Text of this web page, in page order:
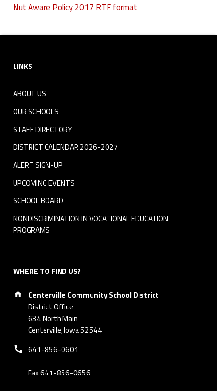
t
A
w
a
r
e
P
o
l
i
c
y
2
0
1
R
Nut Aware Policy 2017 RTF format
LINKS
ABOUT US
OUR SCHOOLS
STAFF DIRECTORY
DISTRICT CALENDAR 2026-2027
ALERT SIGN-UP
UPCOMING EVENTS
SCHOOL BOARD
NONDISCRIMINATION IN VOCATIONAL EDUCATION
PROGRAMS
WHERE TO FIND US?
Address:
Centerville Community School District
District Office
634 North Main
Centerville, Iowa 52544
Phone number:
641-856-0601
Fax 641-856-0656